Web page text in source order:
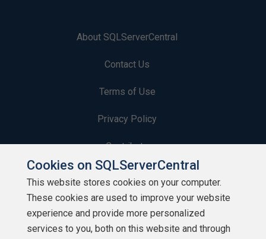
About SQLServerCentral
Contact Us
Terms of Use
Privacy Policy
Contribute
Contributors
Authors
Newsletters
Cookies on SQLServerCentral
This website stores cookies on your computer.
These cookies are used to improve your website
experience and provide more personalized
services to you, both on this website and through